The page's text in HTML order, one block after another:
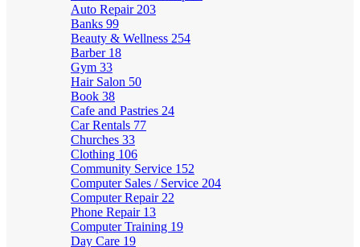
Auto Repair 203
Banks 99
Beauty & Wellness 254
Barber 18
Gym 33
Hair Salon 50
Book 38
Cafe and Pastries 24
Car Rentals 77
Churches 33
Clothing 106
Community Service 152
Computer Sales / Service 204
Computer Repair 22
Phone Repair 13
Computer Training 19
Day Care 19